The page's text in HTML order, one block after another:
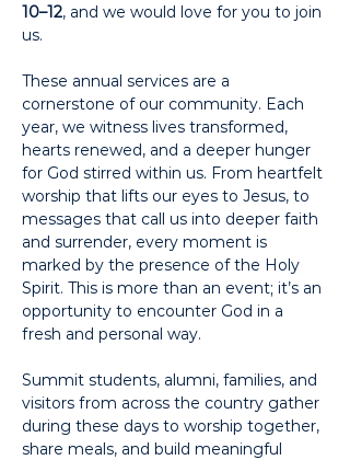
10–12, and we would love for you to join
us.
These annual services are a
cornerstone of our community. Each
year, we witness lives transformed,
hearts renewed, and a deeper hunger
for God stirred within us. From heartfelt
worship that lifts our eyes to Jesus, to
messages that call us into deeper faith
and surrender, every moment is
marked by the presence of the Holy
Spirit. This is more than an event; it’s an
opportunity to encounter God in a
fresh and personal way.
Summit students, alumni, families, and
visitors from across the country gather
during these days to worship together,
share meals, and build meaningful